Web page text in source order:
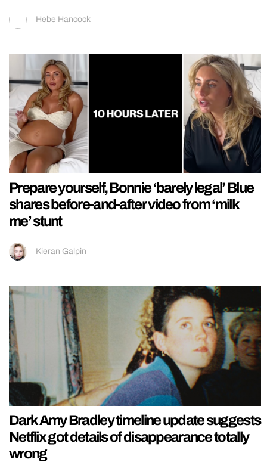
Hebe Hancock
Prepare yourself, Bonnie ‘barely legal’ Blue
shares before-and-after video from ‘milk
me’ stunt
Kieran Galpin
Dark Amy Bradley timeline update suggests
Netflix got details of disappearance totally
wrong